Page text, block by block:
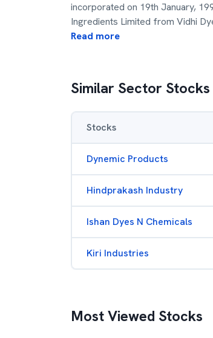
incorporated on 19th January,
Ingredients Limited from Vidhi
Read more
Similar Sector Stocks
Stocks
Dynemic Products
Hindprakash Industry
Ishan Dyes N Chemicals
Kiri Industries
Most Viewed Stocks